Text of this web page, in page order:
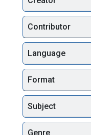
Contributor
Language
Format
Subject
Genre